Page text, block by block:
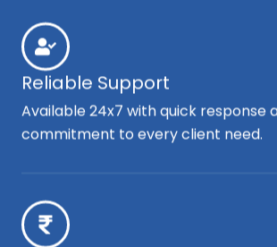
Reliable Support
Available 24x7 with quick response
commitment to every client need.